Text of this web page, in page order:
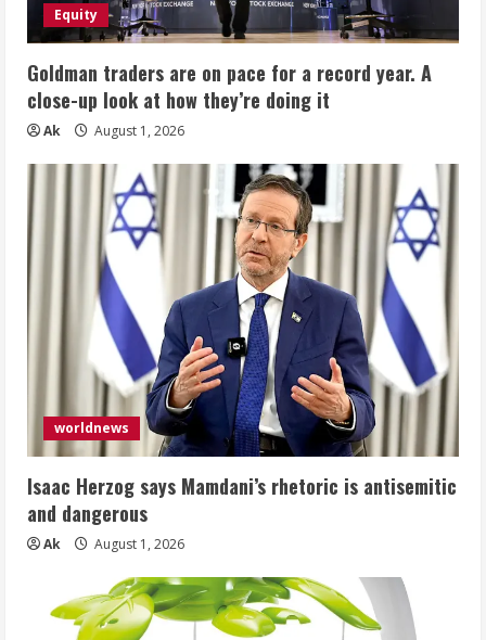
Equity
Goldman traders are on pace for a record year. A
close-up look at how they’re doing it
Ak August 1, 2026
worldnews
Isaac Herzog says Mamdani’s rhetoric is antisemitic
and dangerous
Ak August 1, 2026